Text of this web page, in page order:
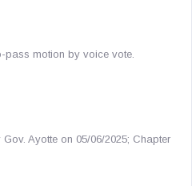
pass motion by voice vote.
Ayotte on 05/06/2025; Chapter